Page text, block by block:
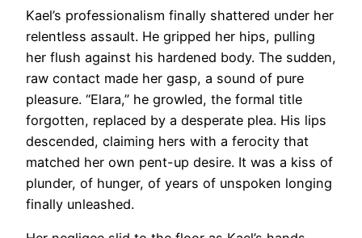
Kael’s professionalism finally shattered under her
relentless assault. He gripped her hips, pulling
her flush against his hardened body. The sudden,
raw contact made her gasp, a sound of pure
pleasure. “Elara,” he growled, the formal title
forgotten, replaced by a desperate plea. His lips
descended, claiming hers with a ferocity that
matched her own pent-up desire. It was a kiss of
plunder, of hunger, of years of unspoken longing
finally unleashed.